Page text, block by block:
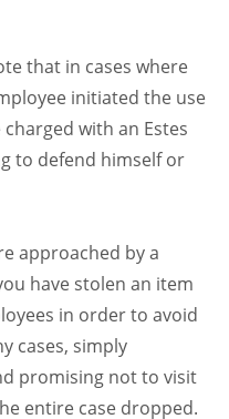
that in cases where
initiated the use
with an Estes
to defend himself or
approached by a
have stolen an item
in order to avoid
cases, simply
promising not to visit
entire case dropped.